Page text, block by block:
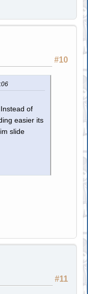
#10
of
easier its
slide
#11